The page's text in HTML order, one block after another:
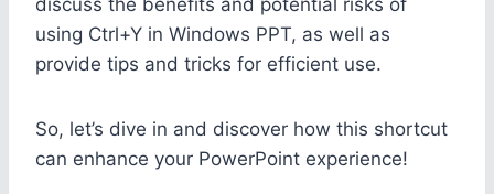
using Ctrl+Y in Windows PPT, as well as
provide tips and tricks for efficient use.
So, let’s dive in and discover how this shortcut
can enhance your PowerPoint experience!